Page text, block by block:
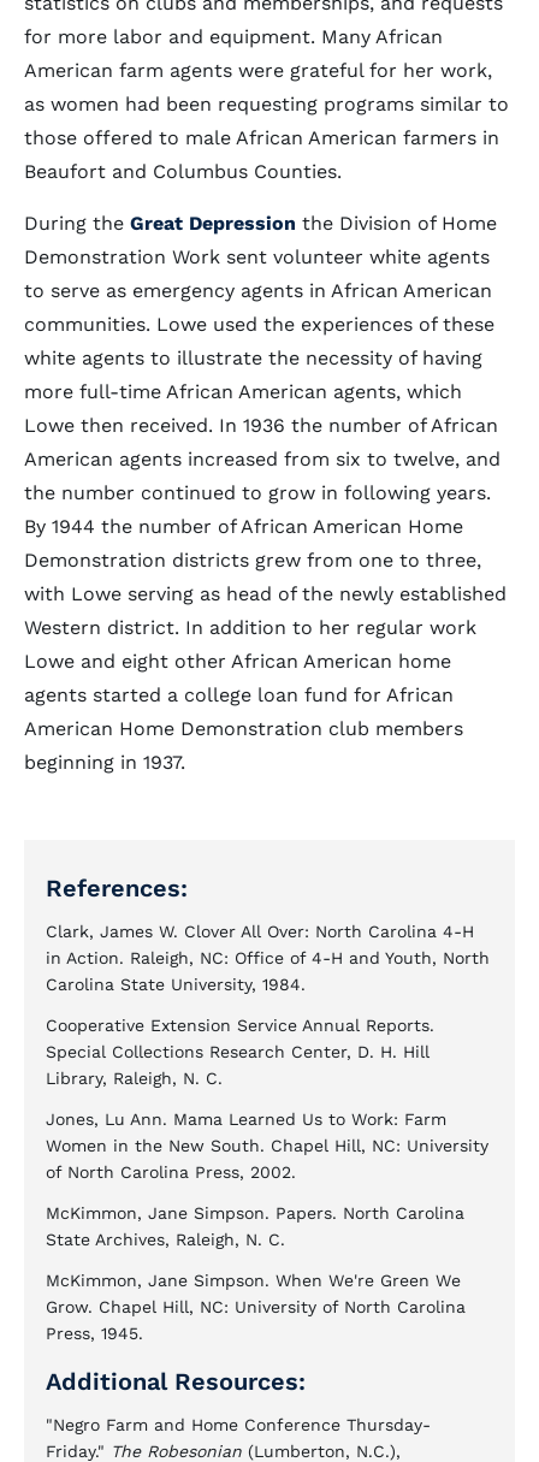
for more labor and equipment. Many African
American farm agents were grateful for her work,
as women had been requesting programs similar to
those offered to male African American farmers in
Beaufort and Columbus Counties.
During the Great Depression the Division of Home
Demonstration Work sent volunteer white agents
to serve as emergency agents in African American
communities. Lowe used the experiences of these
white agents to illustrate the necessity of having
more full-time African American agents, which
Lowe then received. In 1936 the number of African
American agents increased from six to twelve, and
the number continued to grow in following years.
By 1944 the number of African American Home
Demonstration districts grew from one to three,
with Lowe serving as head of the newly established
Western district. In addition to her regular work
Lowe and eight other African American home
agents started a college loan fund for African
American Home Demonstration club members
beginning in 1937.
References:
Clark, James W. Clover All Over: North Carolina 4-H
in Action. Raleigh, NC: Office of 4-H and Youth, North
Carolina State University, 1984.
Cooperative Extension Service Annual Reports.
Special Collections Research Center, D. H. Hill
Library, Raleigh, N. C.
Jones, Lu Ann. Mama Learned Us to Work: Farm
Women in the New South. Chapel Hill, NC: University
of North Carolina Press, 2002.
McKimmon, Jane Simpson. Papers. North Carolina
State Archives, Raleigh, N. C.
McKimmon, Jane Simpson. When We're Green We
Grow. Chapel Hill, NC: University of North Carolina
Press, 1945.
Additional Resources:
"Negro Farm and Home Conference Thursday-
Friday." The Robesonian (Lumberton, N.C.),